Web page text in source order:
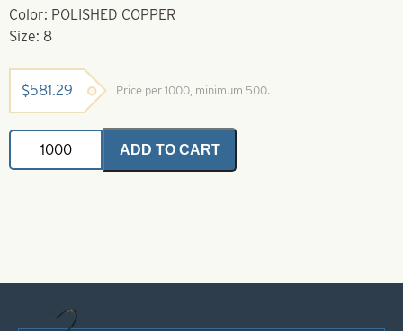
Color: POLISHED COPPER
Size: 8
$581.29 Price per 1000, minimum 500.
Indiana
Fluted
Blade-
ADD TO CART